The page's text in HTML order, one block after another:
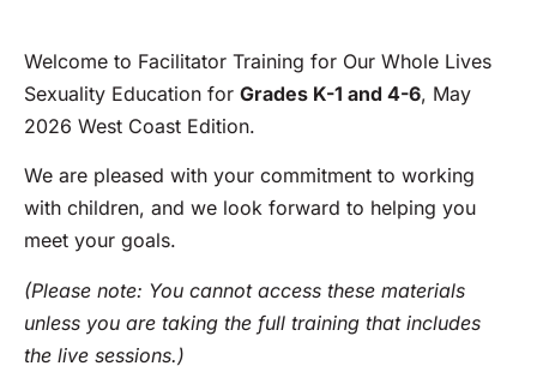
Welcome to Facilitator Training for Our Whole Lives
Sexuality Education for Grades K-1 and 4-6, May
2026 West Coast Edition.
We are pleased with your commitment to working
with children, and we look forward to helping you
meet your goals.
(Please note: You cannot access these materials
unless you are taking the full training that includes
the live sessions.)